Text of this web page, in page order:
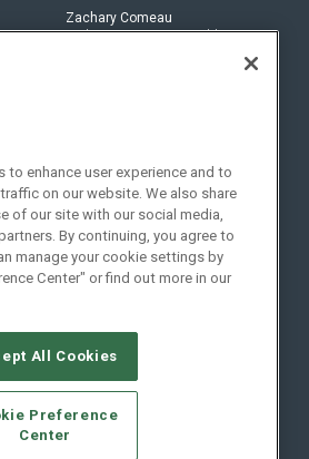
Zachary Comeau
zachary.comeau@emeraldx.com
Social:
X, LLC.All Rights Reserved
SERVICE PROVIDERS
YOUR PRIVACY CHOICES
to enhance user experience and to
on our website. We also share
of our site with our social media,
By continuing, you agree to
manage your cookie settings by
Center" or find out more in our
All Cookies
Preference
Center